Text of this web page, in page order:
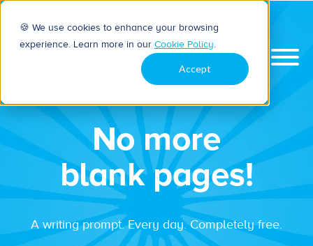
🍪 We use cookies to enhance your browsing
experience. Learn more in our Cookie Policy.
Accept
No more
blank pages!
A writing prompt. Every day. Completely free.